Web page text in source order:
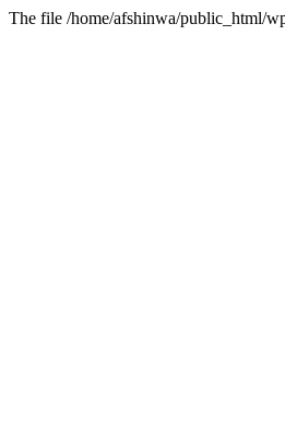
The file /home/afshinwa/public_html/